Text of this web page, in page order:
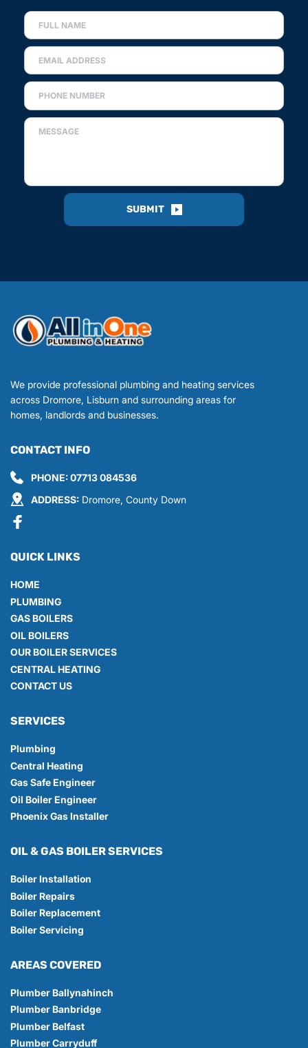
SUBMIT
We provide professional plumbing and heating services
across Dromore, Lisburn and surrounding areas for
homes, landlords and businesses.
CONTACT INFO
PHONE: 07713 084536
ADDRESS: Dromore, County Down
QUICK LINKS
HOME
PLUMBING
GAS BOILERS
OIL BOILERS
OUR BOILER SERVICES
CENTRAL HEATING
CONTACT US
SERVICES
Plumbing
Central Heating
Gas Safe Engineer
Oil Boiler Engineer
Phoenix Gas Installer
OIL & GAS BOILER SERVICES
Boiler Installation
Boiler Repairs
Boiler Replacement
Boiler Servicing
AREAS COVERED
Plumber Ballynahinch
Plumber Banbridge
Plumber Belfast
Plumber Carryduff